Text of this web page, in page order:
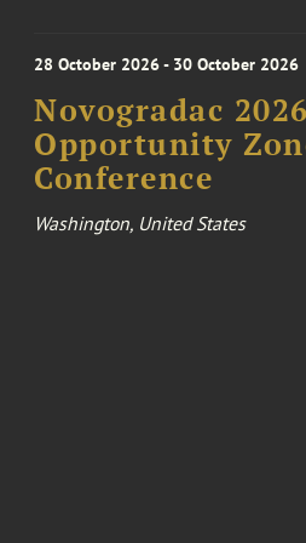
28 October 2026 - 30 October 2026
Novogradac
Opportunity
Conference
Washington, United States